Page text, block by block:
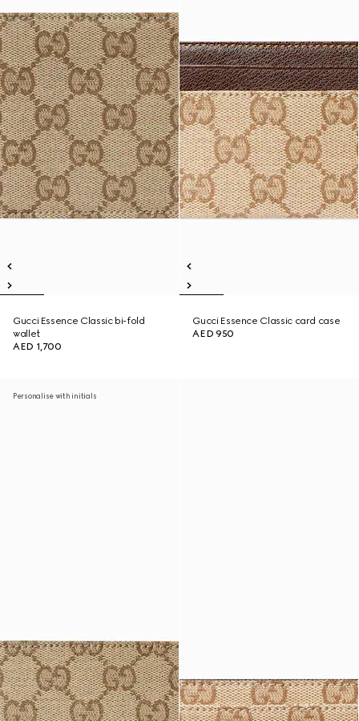
Gucci Essence Classic bi-fold
wallet
AED 1,700
Gucci Essence Classic card case
AED 950
Personalise with initials